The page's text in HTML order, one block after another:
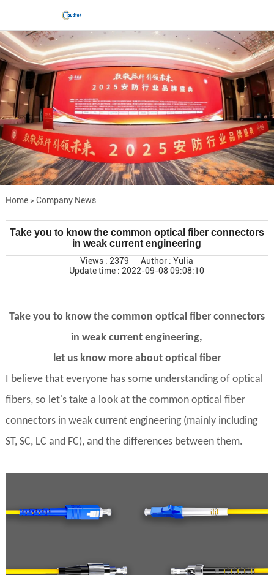
Home>Company News
Take you to know the common optical fiber connectors
in weak current engineering
Views : 2379
Author : Yulia
Update time : 2022-09-08 09:08:10
Take you to know the common optical fiber connectors
in weak current engineering,
let us know more about optical fiber
I believe that everyone has some understanding of optical
fibers, so let's take a look at the common optical fiber
connectors in weak current engineering (mainly including
ST, SC, LC and FC), and the differences between them.